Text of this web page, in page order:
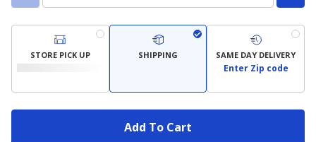
STORE PICK UP SHIPPING SAME DAY DELIVERY
Enter Zip code
Add To Cart